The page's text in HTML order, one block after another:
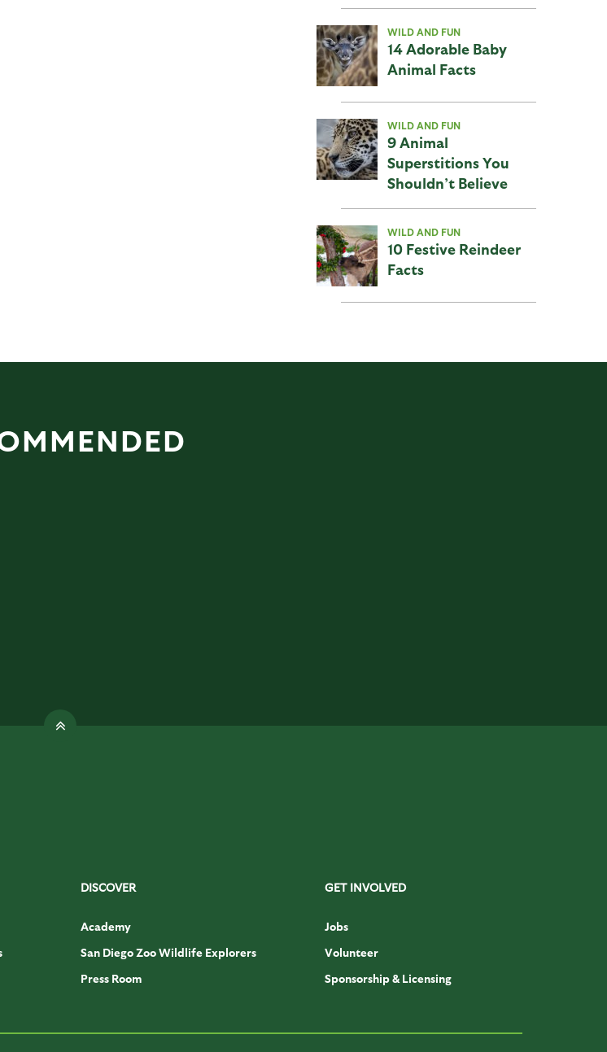
WILD AND FUN
14 Adorable Baby
Animal Facts
WILD AND FUN
9 Animal
Superstitions You
Shouldn’t Believe
WILD AND FUN
10 Festive Reindeer
Facts
DISCOVER
Academy
San Diego Zoo Wildlife Explorers
Press Room
GET INVOLVED
Jobs
Volunteer
Sponsorship & Licensing